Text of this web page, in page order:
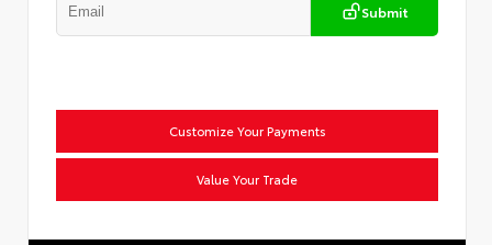
Submit
Customize Your Payments
Value Your Trade